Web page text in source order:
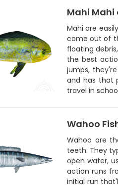
Mahi
Mahi are
come out of
floating
the best
jumps,
and has that
travel in
Wahoo
Wahoo are
teeth. They
open water,
action runs
initial run